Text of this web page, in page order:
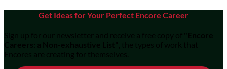
Get Ideas for Your Perfect Encore Career
Sign up for our newsletter and receive a free copy of "Encore
Careers: a Non-exhaustive List" , the types of work that
Encores are creating for themselves.